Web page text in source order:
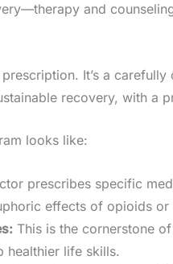
and
It’s a
recovery, with a
looks like:
prescribes specific
effects of opioids or
This is the cornerstone
healthier life skills.